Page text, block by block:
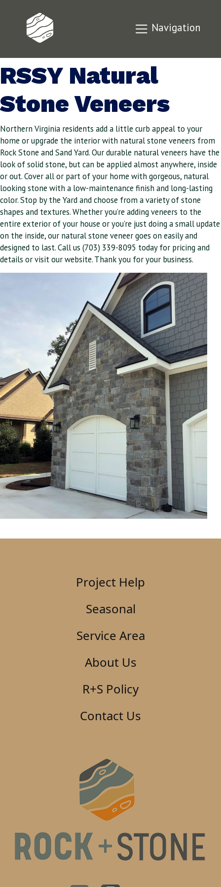
Navigation
Add Curb Appeal
to Your Home with
RSSY Natural
Stone Veneers
Northern Virginia residents add a little curb appeal to your
home or upgrade the interior with natural stone veneers from
Rock Stone and Sand Yard. Our durable natural veneers have the
look of solid stone, but can be applied almost anywhere, inside
or out. Cover all or part of your home with gorgeous, natural
looking stone with a low-maintenance finish and long-lasting
color. Stop by the Yard and choose from a variety of stone
shapes and textures. Whether you’re adding veneers to the
entire exterior of your house or you’re just doing a small update
on the inside, our natural stone veneer goes on easily and
designed to last. Call us (703) 339-8095 today for pricing and
details or visit our website. Thank you for your business.
Project Help
Seasonal
Service Area
About Us
R+S Policy
Contact Us